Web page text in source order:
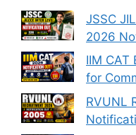
JSSC
2026
IIM
for
RVUNL